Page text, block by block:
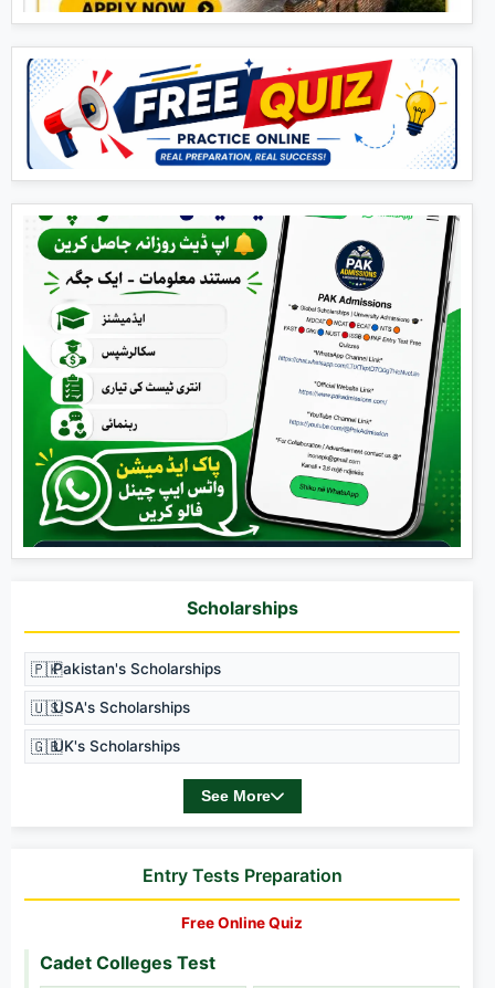
Scholarships
🇵🇰Pakistan's Scholarships
🇺🇸USA's Scholarships
🇬🇧UK's Scholarships
See More
Entry Tests Preparation
Free Online Quiz
Cadet Colleges Test